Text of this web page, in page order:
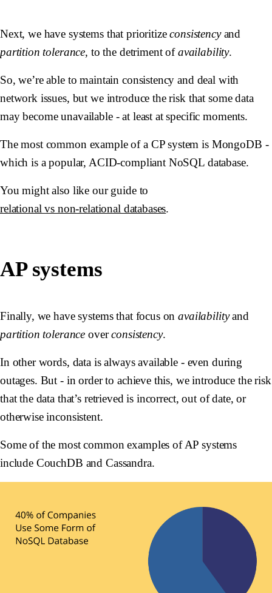
Next, we have systems that prioritizeconsistencyand
partition tolerance, to the detriment ofavailability.
So, we’re able to maintain consistency and deal with
network issues, but we introduce the risk that some data
may become unavailable - at least at specific moments.
The most common example of a CP system is MongoDB -
which is a popular, ACID-compliant NoSQL database.
You might also like our guide to
relational vs non-relational databases.
AP systems
Finally, we have systems that focus onavailabilityand
partition tolerance overconsistency.
In other words, data is always available - even during
outages. But - in order to achieve this, we introduce the risk
that the data that’s retrieved is incorrect, out of date, or
otherwise inconsistent.
Some of the most common examples of AP systems
include CouchDB and Cassandra.